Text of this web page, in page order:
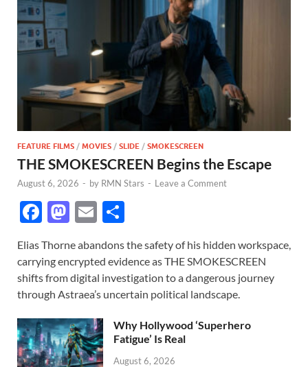
FEATURE FILMS / MOVIES / SLIDE / SMOKESCREEN
THE SMOKESCREEN Begins the Escape
August 6, 2026 - by RMN Stars - Leave a Comment
F
e
b
o
o
k
M
to
d
o
n
E
ail ar
e
Elias Thorne abandons the safety of his hidden workspace,
carrying encrypted evidence as THE SMOKESCREEN
shifts from digital investigation to a dangerous journey
through Astraea’s uncertain political landscape.
Why Hollywood ‘Superhero
Fatigue’ Is Real
August 6, 2026